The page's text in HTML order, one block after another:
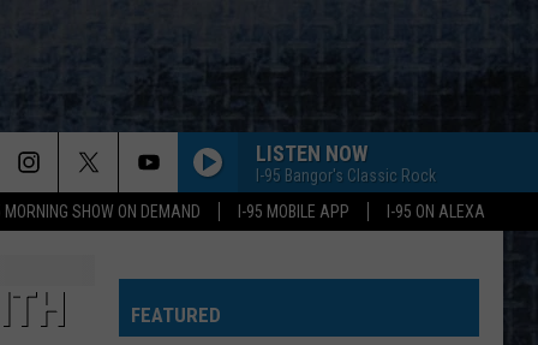
MORNING SHOW ON DEMAND I-95 MOBILE APP I-95 ON ALEXA
LISTEN NOW
I-95 Bangor's Classic Rock
FEATURED